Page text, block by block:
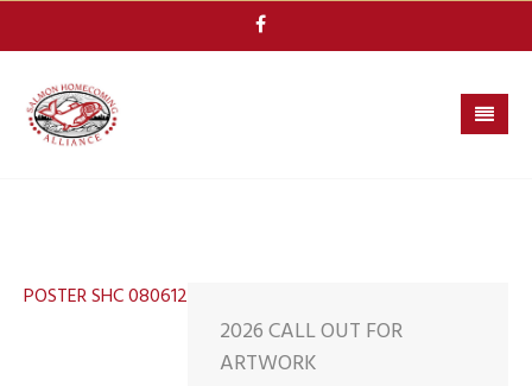
POSTER SHC 080612
2026 CALL OUT FOR
ARTWORK